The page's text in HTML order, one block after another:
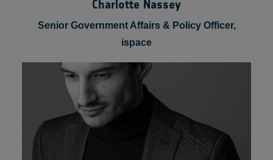
Charlotte Nassey
Senior Government Affairs & Policy Officer,
ispace